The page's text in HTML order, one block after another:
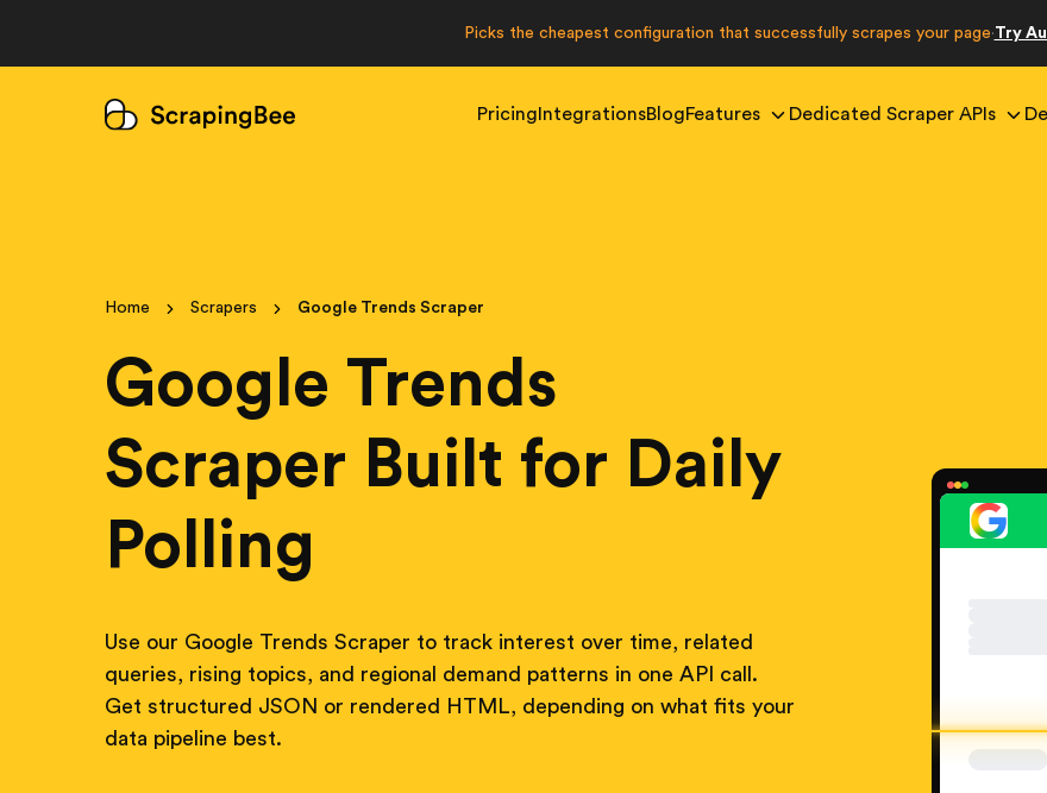
Pricing IntegrationsBlogFeatures Dedicated Scraper APIs
Home Scrapers Google Trends Scraper
Google Trends
Scraper Built for Daily
Polling
Use our Google Trends Scraper to track interest over time, related
queries, rising topics, and regional demand patterns in one API call.
Get structured JSON or rendered HTML, depending on what fits your
data pipeline best.
Picks the cheapest configuration that successfully scrapes your page·Try